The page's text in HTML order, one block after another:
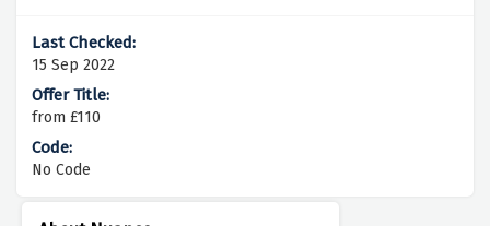
15 Sep 2022
from £110
No Code